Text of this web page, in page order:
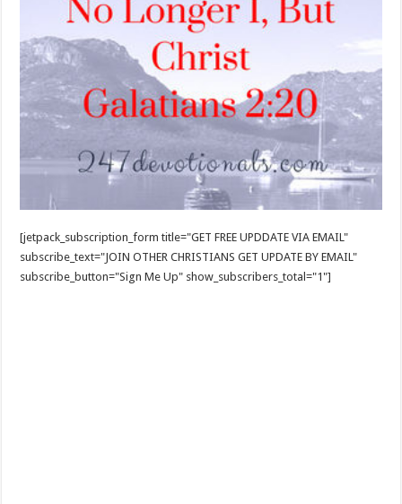
[jetpack_subscription_form title="GET FREE UPDDATE VIA EMAIL"
subscribe_text="JOIN OTHER CHRISTIANS GET UPDATE BY EMAIL"
subscribe_button="Sign Me Up" show_subscribers_total="1"]